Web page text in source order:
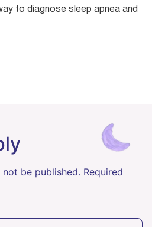
to diagnose sleep apnea and
be published. Required